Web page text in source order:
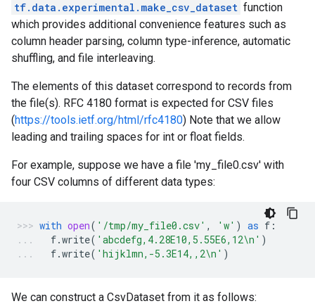
tf.data.experimental.make_csv_dataset function
which provides additional convenience features such as
column header parsing, column type-inference, automatic
shuffling, and file interleaving.
The elements of this dataset correspond to records from
the file(s). RFC 4180 format is expected for CSV files
(https://tools.ietf.org/html/rfc4180) Note that we allow
leading and trailing spaces for int or float fields.
For example, suppose we have a file 'my_file0.csv' with
four CSV columns of different data types:
with open( '/tmp/my_file0.csv' , 'w' ) as f :
f.write( 'abcdefg,4.28E10,5.55E6,12\n ' )
f.write( 'hijklmn,-5.3E14,,2\n ' )
We can construct a CsvDataset from it as follows: